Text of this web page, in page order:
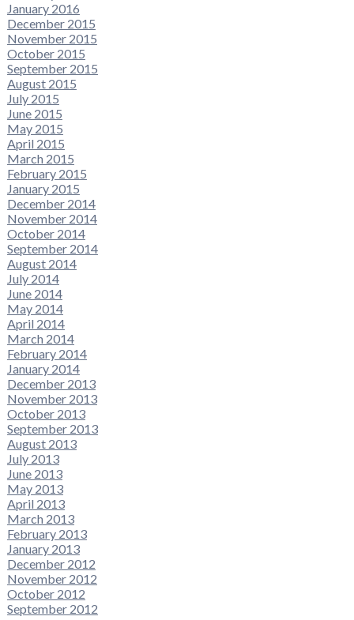
January 2016
December 2015
November 2015
October 2015
September 2015
August 2015
July 2015
June 2015
May 2015
April 2015
March 2015
February 2015
January 2015
December 2014
November 2014
October 2014
September 2014
August 2014
July 2014
June 2014
May 2014
April 2014
March 2014
February 2014
January 2014
December 2013
November 2013
October 2013
September 2013
August 2013
July 2013
June 2013
May 2013
April 2013
March 2013
February 2013
January 2013
December 2012
November 2012
October 2012
September 2012